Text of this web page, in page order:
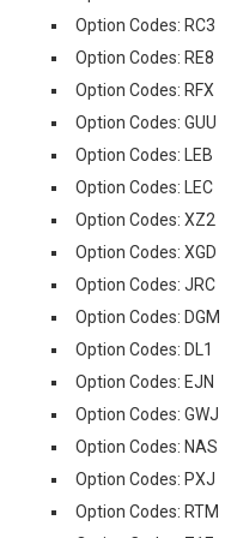
Option Codes: RC3
Option Codes: RE8
Option Codes: RFX
Option Codes: GUU
Option Codes: LEB
Option Codes: LEC
Option Codes: XZ2
Option Codes: XGD
Option Codes: JRC
Option Codes: DGM
Option Codes: DL1
Option Codes: EJN
Option Codes: GWJ
Option Codes: NAS
Option Codes: PXJ
Option Codes: RTM